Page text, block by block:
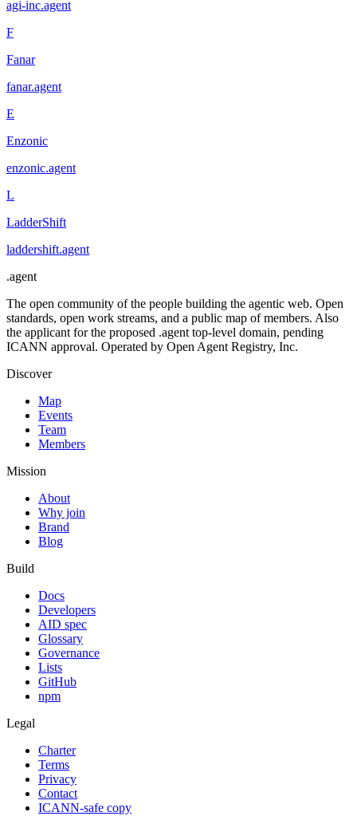
agi-inc.agent
F
Fanar
fanar.agent
E
Enzonic
enzonic.agent
L
LadderShift
laddershift.agent
.agent
The open community of the people building the agentic web. Open
standards, open work streams, and a public map of members. Also
the applicant for the proposed .agent top-level domain, pending
ICANN approval. Operated by Open Agent Registry, Inc.
Discover
Map
Events
Team
Members
Mission
About
Why join
Brand
Blog
Build
Docs
Developers
AID spec
Glossary
Governance
Lists
GitHub
npm
Legal
Charter
Terms
Privacy
Contact
ICANN-safe copy